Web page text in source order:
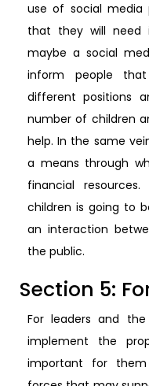
use of social media
that they will need
maybe a social
inform people
different positions
number of children
help. In the same
a means through
financial
children is going to
an interaction
the public.
Section 5:
For leaders and
implement the
important for